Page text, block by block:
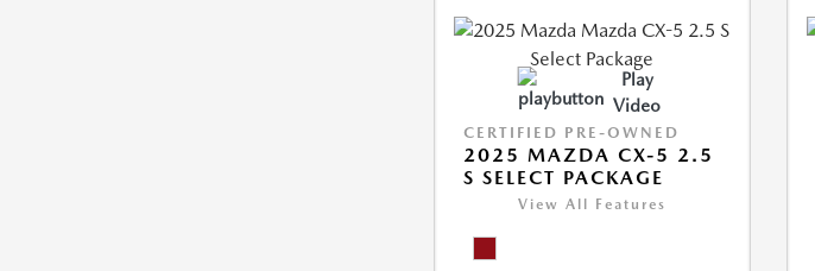
Play
Video
CERTIFIED PRE-OWNED
2025 MAZDA CX-5 2.5
S SELECT PACKAGE
View All Features